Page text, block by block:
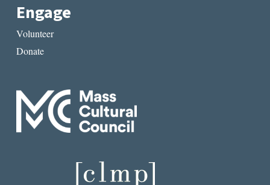
Engage
Volunteer
Donate